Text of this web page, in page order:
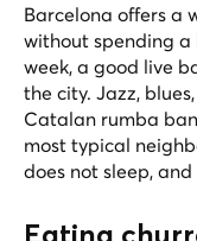
Barcelona offers a
without spending a
week, a good live
the city. Jazz,
Catalan rumba
most typical
does not sleep,